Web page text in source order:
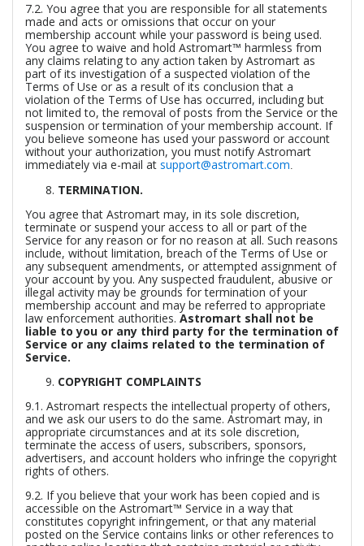
7.2. You agree that you are responsible for all statements
made and acts or omissions that occur on your
membership account while your password is being used.
You agree to waive and hold Astromart™ harmless from
any claims relating to any action taken by Astromart as
part of its investigation of a suspected violation of the
Terms of Use or as a result of its conclusion that a
violation of the Terms of Use has occurred, including but
not limited to, the removal of posts from the Service or the
suspension or termination of your membership account. If
you believe someone has used your password or account
without your authorization, you must notify Astromart
immediately via e-mail at support@astromart.com.
TERMINATION.
You agree that Astromart may, in its sole discretion,
terminate or suspend your access to all or part of the
Service for any reason or for no reason at all. Such reasons
include, without limitation, breach of the Terms of Use or
any subsequent amendments, or attempted assignment of
your account by you. Any suspected fraudulent, abusive or
illegal activity may be grounds for termination of your
membership account and may be referred to appropriate
law enforcement authorities. Astromart shall not be
liable to you or any third party for the termination of
Service or any claims related to the termination of
Service.
COPYRIGHT COMPLAINTS
9.1. Astromart respects the intellectual property of others,
and we ask our users to do the same. Astromart may, in
appropriate circumstances and at its sole discretion,
terminate the access of users, subscribers, sponsors,
advertisers, and account holders who infringe the copyright
rights of others.
9.2. If you believe that your work has been copied and is
accessible on the Astromart™ Service in a way that
constitutes copyright infringement, or that any material
posted on the Service contains links or other references to